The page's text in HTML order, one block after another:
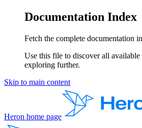
Documentation Index
Fetch the complete documentation
Use this file to discover all available
exploring further.
Skip to main content
Heron home page